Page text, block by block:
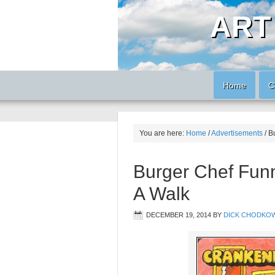
Home
You are here: Home /Advertisements /
Burger Chef
A Walk
DECEMBER 19, 2014 BY DICK